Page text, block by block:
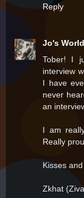
Reply
Jo's World
Tober! I
interview
I have
never
an
I am
Really
Kisses
Zkhat